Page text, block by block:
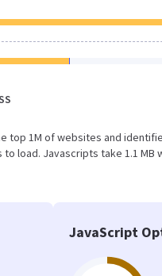
top 1M of websites and
load. Javascripts take 1.1 MB
JavaScript